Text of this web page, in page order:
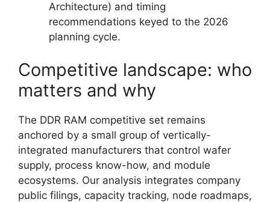
Architecture) and timing
recommendations keyed to the 2026
planning cycle.
Competitive landscape: who
matters and why
The DDR RAM competitive set remains
anchored by a small group of vertically-
integrated manufacturers that control wafer
supply, process know-how, and module
ecosystems. Our analysis integrates company
public filings, capacity tracking, node roadmaps,